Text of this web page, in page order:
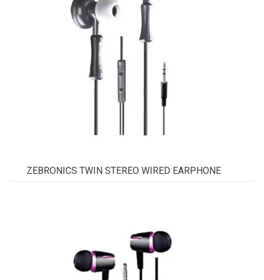
ZEBRONICS TWIN STEREO WIRED EARPHONE